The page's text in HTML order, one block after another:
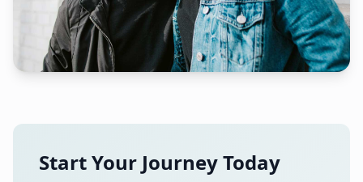
Start Your Journey Today